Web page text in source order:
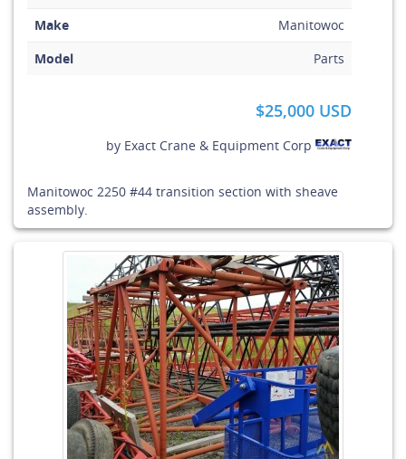
Make
Manitowoc
Model
Parts
$25,000 USD
by Exact Crane & Equipment Corp
Manitowoc 2250 #44 transition section with sheave
assembly.